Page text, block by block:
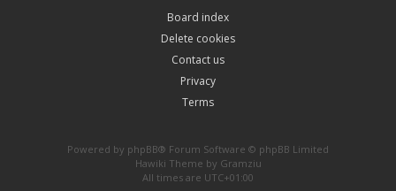
Board index
Delete cookies
Contact us
Privacy
Terms
Powered by phpBB® Forum Software © phpBB Limited
Hawiki Theme by Gramziu
All times are UTC+01:00